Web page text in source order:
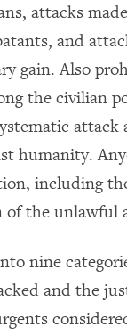
attacks
and
gain. Also
the civilian
attack
humanity.
including
the unlawful
nine
and the